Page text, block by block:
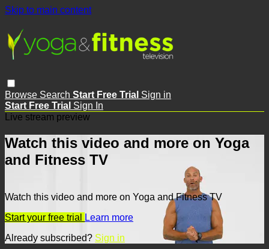
Skip to main content
Browse Search Start Free Trial Sign in
Start Free Trial Sign In
Live stream preview
Watch this video and more on Yoga
and Fitness TV
Watch this video and more on Yoga and Fitness TV
Start your free trial
Learn more
Already subscribed? Sign in